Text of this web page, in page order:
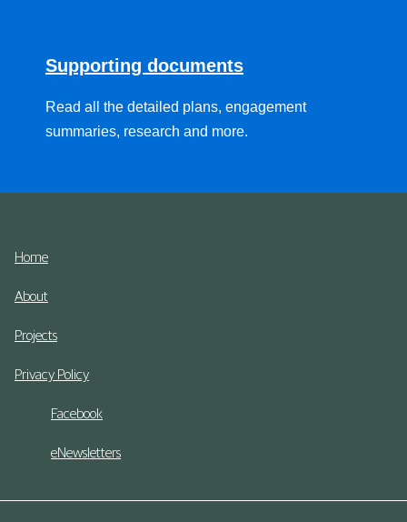
Supporting documents
Read all the detailed plans, engagement
summaries, research and more.
Home
About
Projects
Privacy Policy
Facebook
eNewsletters